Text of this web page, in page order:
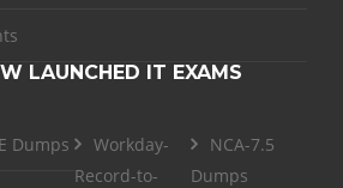
LAUNCHED IT EXAMS
Dumps
Workday-
Record-to-
NCA-7.5
Dumps